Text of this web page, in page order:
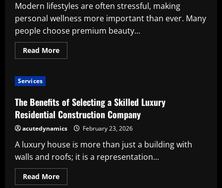
Modern lifestyles are often stressful, making
personal wellness more important than ever. Many
people choose premium beauty...
Read MoreRead
more
Luxury
Nail
Salon
for
Self-
Care
and
Beauty
Services
The Benefits of Selecting a Skilled Luxury
Residential Construction Company
acutedynamics February 23, 2026
A luxury house is more than just a building with
walls and roofs; it is a representation...
Read MoreRead
more